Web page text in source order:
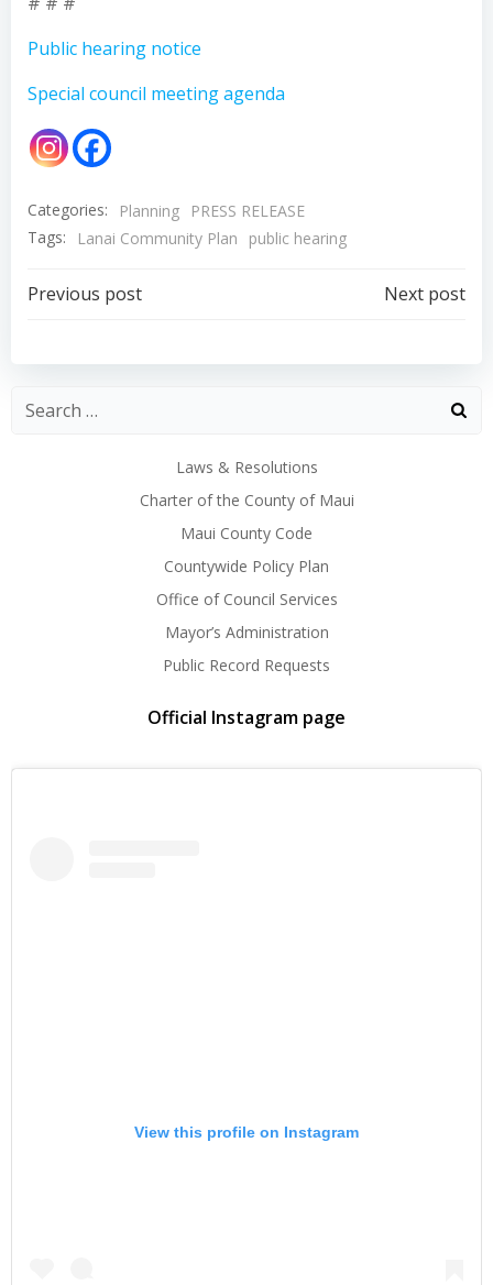
Public hearing notice
Special council meeting agenda
Categories: Planning
PRESS RELEASE
Tags:
Lanai Community Plan public hearing
Post
navigation
Previous post
navigation
Next post
Laws & Resolutions
Charter of the County of Maui
Maui County Code
Countywide Policy Plan
Office of Council Services
Mayor’s Administration
Public Record Requests
Official Instagram page
View this profile on Instagram